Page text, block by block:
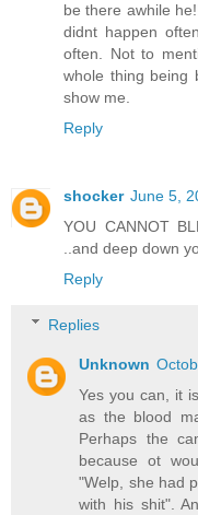
be there awhile
didnt happen
often. Not to
whole thing being
show me.
Reply
shocker June 5,
YOU CANNOT
..and deep down
Reply
Replies
Unknown
Yes you can, it
as the blood
Perhaps the
because ot
"Welp, she had
with his shit".